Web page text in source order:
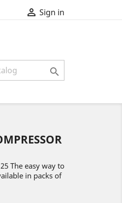
 Sign in

The easy way to
in packs of